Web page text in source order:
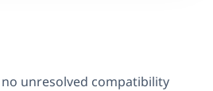
unresolved compatibility